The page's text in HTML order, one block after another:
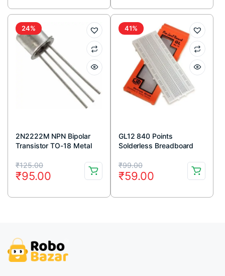
was:
₹49.00.
is:
₹30.00.
was:
₹79.00.
is:
₹55.00.
24%
2N2222M NPN Bipolar
Transistor TO-18 Metal
₹125.00
Original
price
was:
₹95.00
Current
price
is:
41%
GL12 840 Points
Solderless Breadboard
₹99.00
Original
price
was:
₹59.00
Current
price
is: